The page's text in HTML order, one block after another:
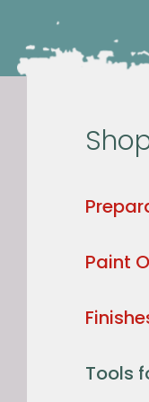
Paint
Tools